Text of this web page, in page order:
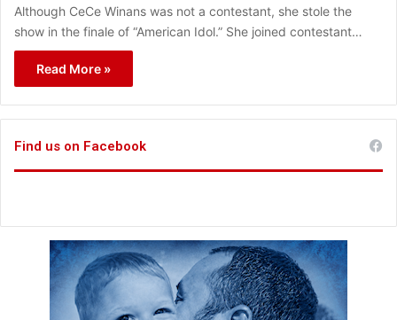
Although CeCe Winans was not a contestant, she stole the
show in the finale of “American Idol.” She joined contestant…
Read More »
Find us on Facebook